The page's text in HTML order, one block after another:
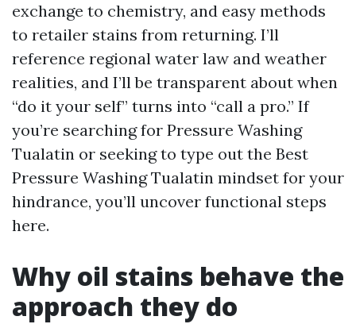
exchange to chemistry, and easy methods
to retailer stains from returning. I’ll
reference regional water law and weather
realities, and I’ll be transparent about when
“do it your self” turns into “call a pro.” If
you’re searching for Pressure Washing
Tualatin or seeking to type out the Best
Pressure Washing Tualatin mindset for your
hindrance, you’ll uncover functional steps
here.
Why oil stains behave the
approach they do